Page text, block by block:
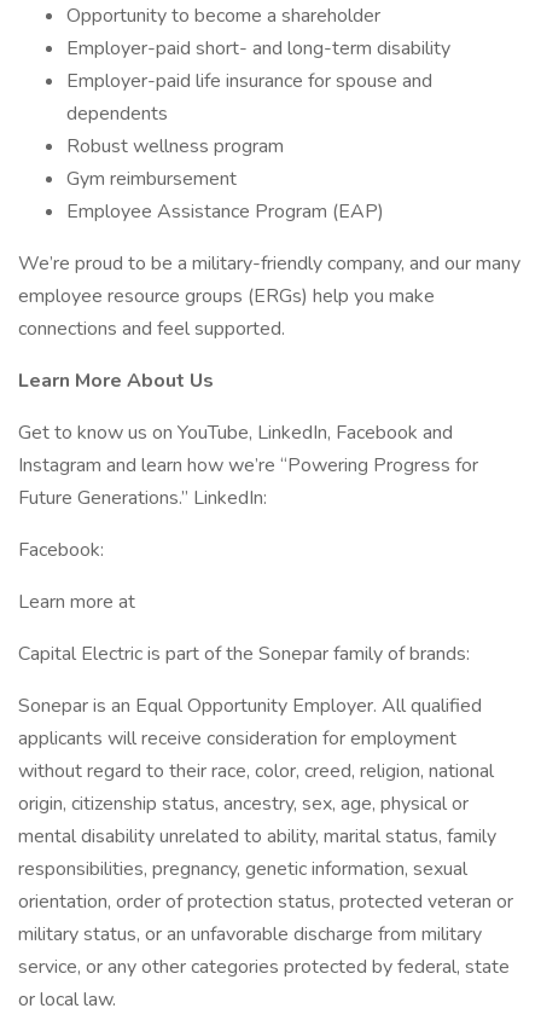
Opportunity to become a shareholder
Employer-paid short- and long-term disability
Employer-paid life insurance for spouse and
dependents
Robust wellness program
Gym reimbursement
Employee Assistance Program (EAP)
We’re proud to be a military-friendly company, and our many
employee resource groups (ERGs) help you make
connections and feel supported.
Learn More About Us
Get to know us on YouTube, LinkedIn, Facebook and
Instagram and learn how we’re “Powering Progress for
Future Generations.” LinkedIn:
Facebook:
Learn more at
Capital Electric is part of the Sonepar family of brands:
Sonepar is an Equal Opportunity Employer. All qualified
applicants will receive consideration for employment
without regard to their race, color, creed, religion, national
origin, citizenship status, ancestry, sex, age, physical or
mental disability unrelated to ability, marital status, family
responsibilities, pregnancy, genetic information, sexual
orientation, order of protection status, protected veteran or
military status, or an unfavorable discharge from military
service, or any other categories protected by federal, state
or local law.